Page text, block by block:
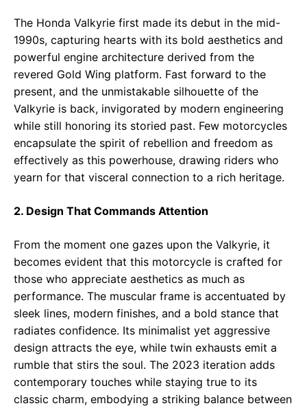
The Honda Valkyrie first made its debut in the mid-
1990s, capturing hearts with its bold aesthetics and
powerful engine architecture derived from the
revered Gold Wing platform. Fast forward to the
present, and the unmistakable silhouette of the
Valkyrie is back, invigorated by modern engineering
while still honoring its storied past. Few motorcycles
encapsulate the spirit of rebellion and freedom as
effectively as this powerhouse, drawing riders who
yearn for that visceral connection to a rich heritage.
2. Design That Commands Attention
From the moment one gazes upon the Valkyrie, it
becomes evident that this motorcycle is crafted for
those who appreciate aesthetics as much as
performance. The muscular frame is accentuated by
sleek lines, modern finishes, and a bold stance that
radiates confidence. Its minimalist yet aggressive
design attracts the eye, while twin exhausts emit a
rumble that stirs the soul. The 2023 iteration adds
contemporary touches while staying true to its
classic charm, embodying a striking balance between